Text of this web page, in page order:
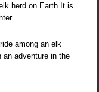
herd on Earth.It is
among an elk
an adventure in the